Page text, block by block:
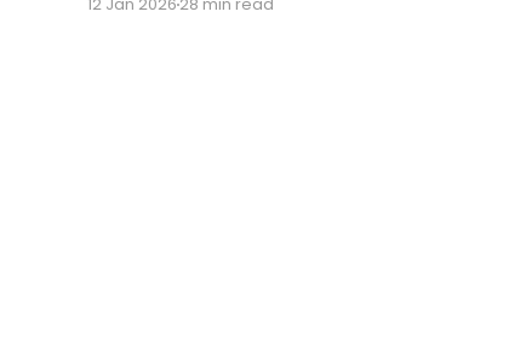
various stories and happenings across the
12 Jan 2026 28 min read